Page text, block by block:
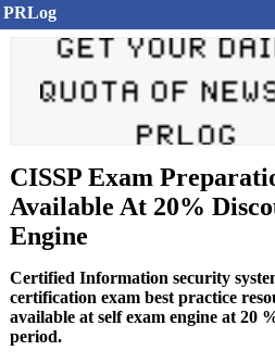
PRLog
CISSP Exam
Available At 20%
Engine
Certified Information security
certification exam best practice
available at self exam engine at 20
period.